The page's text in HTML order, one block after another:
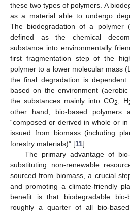
these two types of polymers. A
as a material able to undergo
The biodegradation of a polymer
defined as the chemical
substance into environmentally
first fragmentation step of the
polymer to a lower molecular mass
the final degradation is dependent
based on the environment
the substances mainly into CO2 , H
other hand, bio-based polymers
“composed or derived in whole or
issued from biomass (including
forestry materials)” [11].
The primary advantage of
substituting non-renewable
sourced from biomass, a crucial
and promoting a climate-friendly
benefit is that biodegradable bio-
roughly a quarter of all bio-